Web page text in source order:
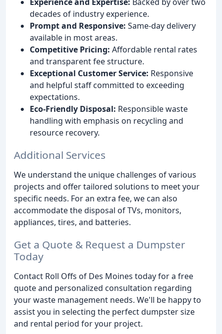
decades of industry experience.
Prompt and Responsive: Same-day delivery
available in most areas.
Competitive Pricing: Affordable rental rates
and transparent fee structure.
Exceptional Customer Service: Responsive
and helpful staff committed to exceeding
expectations.
Eco-Friendly Disposal: Responsible waste
handling with emphasis on recycling and
resource recovery.
Additional Services
We understand the unique challenges of various
projects and offer tailored solutions to meet your
specific needs. For an extra fee, we can also
accommodate the disposal of TVs, monitors,
appliances, tires, and batteries.
Get a Quote & Request a Dumpster
Today
Contact Roll Offs of Des Moines today for a free
quote and personalized consultation regarding
your waste management needs. We'll be happy to
assist you in selecting the perfect dumpster size
and rental period for your project.